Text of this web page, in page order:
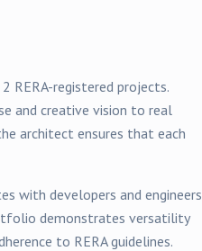
2 RERA-registered projects.
and creative vision to real
architect ensures that each
with developers and engineers
demonstrates versatility
to RERA guidelines.